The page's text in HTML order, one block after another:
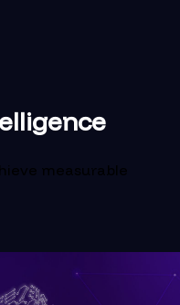
measurable